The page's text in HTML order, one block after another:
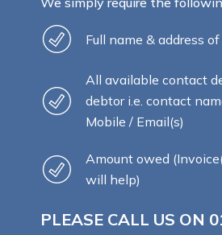
Full name & address
All available contact
debtor i.e. contact
Mobile / Email(s)
Amount owed
will help)
PLEASE CALL US ON